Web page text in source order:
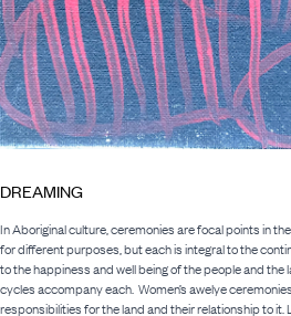
DREAMING
In Aboriginal culture, ceremonies are focal points in
for different purposes, but each is integral to the
to the happiness and well being of the people and the
cycles accompany each. Women’s awelye
responsibilities for the land and their relationship to it.